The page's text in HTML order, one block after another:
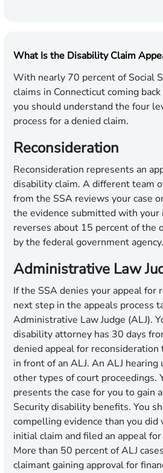
What Is the Disability Claim
With nearly 70 percent of Social
claims in Connecticut coming
you should understand the four
process for a denied claim.
Reconsideration
Reconsideration represents an
disability claim. A different team
from the SSA reviews your case
the evidence submitted with your
reverses about 15 percent of the
by the federal government agency.
Administrative Law
If the SSA denies your appeal for
next step in the appeals process
Administrative Law Judge (ALJ).
disability attorney has 30 days
denied appeal for
in front of an ALJ. An ALJ
other types of court proceedings.
presents the case for you to gain
Security disability benefits. You
compelling evidence than you
initial claim and filed an appeal
More than 50 percent of ALJ
claimant gaining approval for